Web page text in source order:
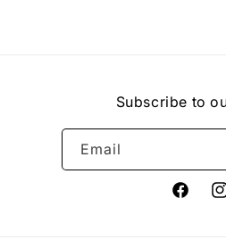
Subscribe to
Email